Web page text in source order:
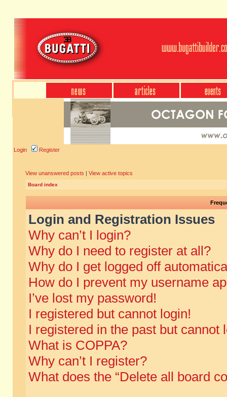
Login Register
View unanswered posts | View active topics
Board index
Login and Registration Issues
Why can’t I login?
Why do I need to register at all?
Why do I get logged off
How do I prevent my username
I’ve lost my password!
I registered but cannot login!
I registered in the past but cannot
What is COPPA?
Why can’t I register?
What does the “Delete all board